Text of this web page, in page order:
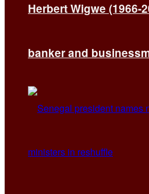
Herbert Wigwe (1966-
banker and